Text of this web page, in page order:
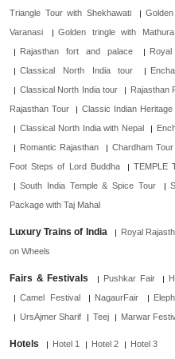
Triangle Tour with Shekhawati
Varanasi
Golden tringle with
Rajasthan fort and palace
Classical North India tour
Classical North India tour
Rajasthan
Rajasthan Tour
Classic Indian Heritage
Classical North India with Nepal
Romantic Rajasthan
Chardham
Foot Steps of Lord Buddha
TEMPLE
South India Temple & Spice Tour
Package with Taj Mahal
Luxury Trains of India Royal
on Wheels
Fairs & Festivals Pushkar Fair
Camel Festival
NagaurFair
UrsAjmer Sharif
Teej Marwar
Hotels Hotel 1 Hotel 2 Hotel 3